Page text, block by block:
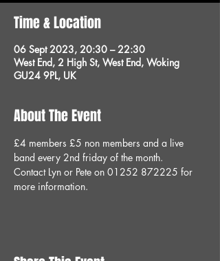
Time & Location
06 Sept 2023, 20:30 – 22:30
West End, 2 High St, West End, Woking
GU24 9PL, UK
About The Event
£4 members £5 non members and a live
band every 2nd friday of the month.
Contact Lyn or Pete on 01252 872225 for
more information.